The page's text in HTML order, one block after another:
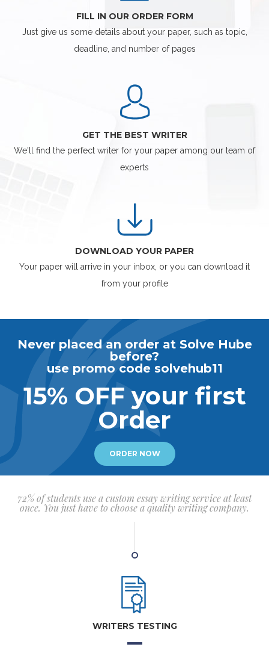
FILL IN OUR ORDER FORM
Just give us some details about your paper, such as topic,
deadline, and number of pages
GET THE BEST WRITER
We'll find the perfect writer for your paper among our team of
experts
DOWNLOAD YOUR PAPER
Your paper will arrive in your inbox, or you can download it
from your profile
Never placed an order at Solve Hube
before?
use promo code solvehub11
15% OFF your first
Order
ORDER NOW
72% of students use a custom essay writing service at least
once. You just have to choose a quality writing company.
WRITERS TESTING